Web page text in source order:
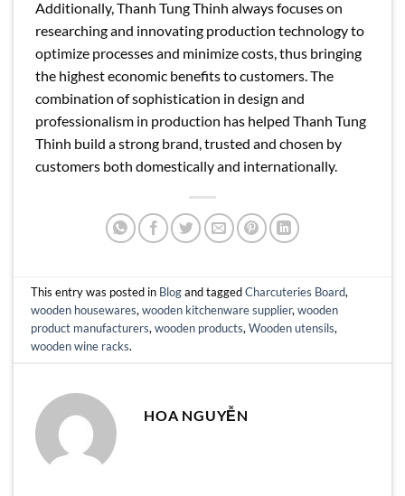
Additionally, Thanh Tung Thinh always focuses on
researching and innovating production technology to
optimize processes and minimize costs, thus bringing
the highest economic benefits to customers. The
combination of sophistication in design and
professionalism in production has helped Thanh Tung
Thinh build a strong brand, trusted and chosen by
customers both domestically and internationally.
This entry was posted in Blogand taggedCharcuteries Board,
wooden housewares,wooden kitchenware supplier,wooden
product manufacturers,wooden products,Wooden utensils,
wooden wine racks.
HOA NGUYỄN